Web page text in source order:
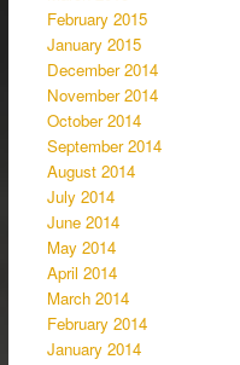
February 2015
January 2015
December 2014
November 2014
October 2014
September 2014
August 2014
July 2014
June 2014
May 2014
April 2014
March 2014
February 2014
January 2014